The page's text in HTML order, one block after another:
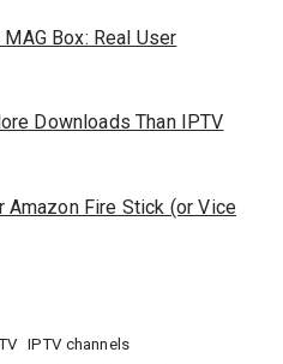
Box: Real User
Downloads Than IPTV
Amazon Fire Stick (or Vice
IPTV channels